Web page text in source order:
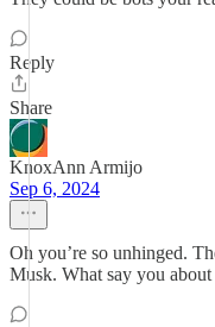
Reply
Share
KnoxAnn Armijo
Sep 6, 2024
Oh you’re so unhinged.
Musk. What say you